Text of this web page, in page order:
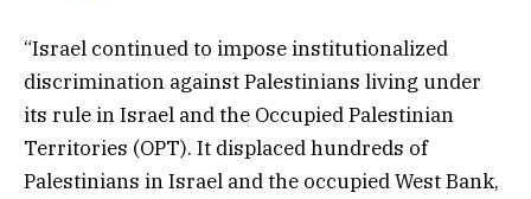
“Israel continued to impose institutionalized
discrimination against Palestinians living under
its rule in Israel and the Occupied Palestinian
Territories (OPT). It displaced hundreds of
Palestinians in Israel and the occupied West Bank,